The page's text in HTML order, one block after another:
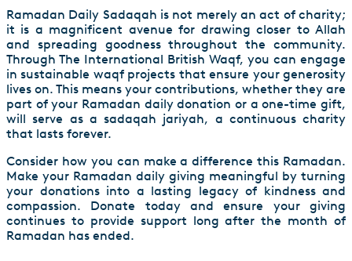
Ramadan Daily Sadaqah is not merely an act of charity;
it is a magnificent avenue for drawing closer to Allah
and spreading goodness throughout the community.
Through The International British Waqf, you can engage
in sustainable waqf projects that ensure your generosity
lives on. This means your contributions, whether they are
part of your Ramadan daily donation or a one-time gift,
will serve as a sadaqah jariyah, a continuous charity
that lasts forever.
Consider how you can make a difference this Ramadan.
Make your Ramadan daily giving meaningful by turning
your donations into a lasting legacy of kindness and
compassion. Donate today and ensure your giving
continues to provide support long after the month of
Ramadan has ended.